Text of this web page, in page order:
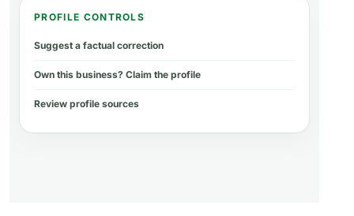
PROFILE CONTROLS
Suggest a factual correction
Own this business? Claim the profile
Review profile sources